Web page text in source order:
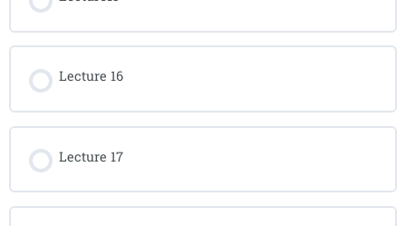
Lecture 16
Lecture 17